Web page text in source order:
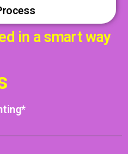
in a smart way